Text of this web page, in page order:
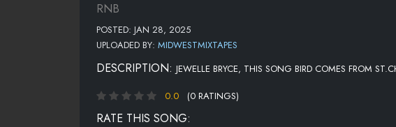
RNB
POSTED: JAN 28, 2025
UPLOADED BY: MIDWESTMIXTAPES
DESCRIPTION: JEWELLE BRYCE, THIS SONG BIRD COMES FROM
0.0 (0 RATINGS)
RATE THIS SONG: